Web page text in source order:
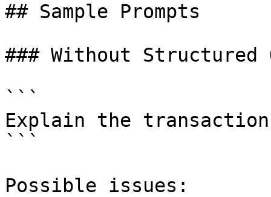
## Sample Prompts
### Without Structured
```
Explain the
```
Possible issues: